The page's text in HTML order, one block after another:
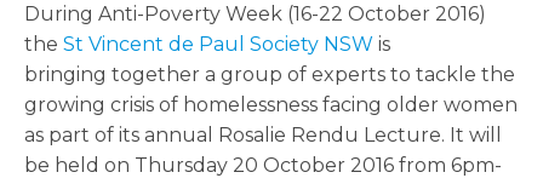
During Anti-Poverty Week (16-22 October 2016)
the St Vincent de Paul Society NSW is
bringing together a group of experts to tackle the
growing crisis of homelessness facing older women
as part of its annual Rosalie Rendu Lecture. It will
be held on Thursday 20 October 2016 from 6pm-